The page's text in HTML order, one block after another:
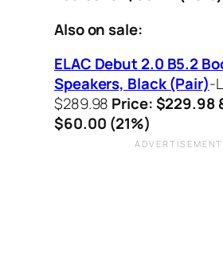
Also on sale:
ELAC Debut 2.0 B5.2
Speakers, Black (Pair)-
$289.98 Price: $229.98
$60.00 (21%)